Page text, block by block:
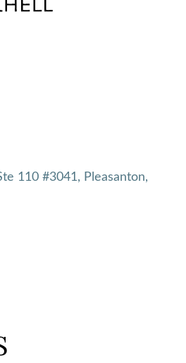
110 #3041
Pleasanton